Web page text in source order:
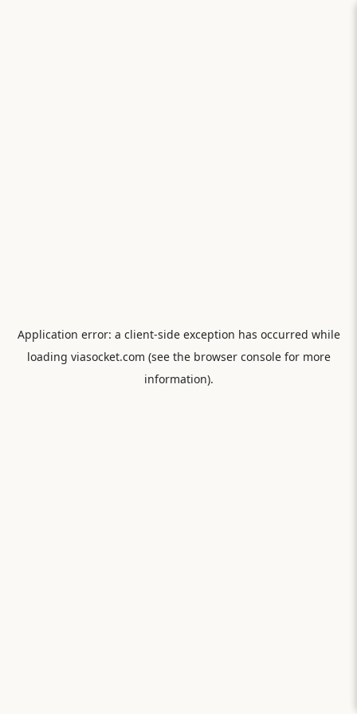
Application error: a client-side exception has occurred while
loading viasocket.com (see the browser consolefor more
information).